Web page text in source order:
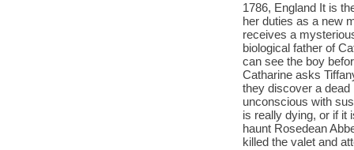
1786, England It is
her duties as a new
receives a
biological father of
can see the boy
Catharine asks
they discover a
unconscious with
is really dying, or if it
haunt Rosedean
killed the valet and